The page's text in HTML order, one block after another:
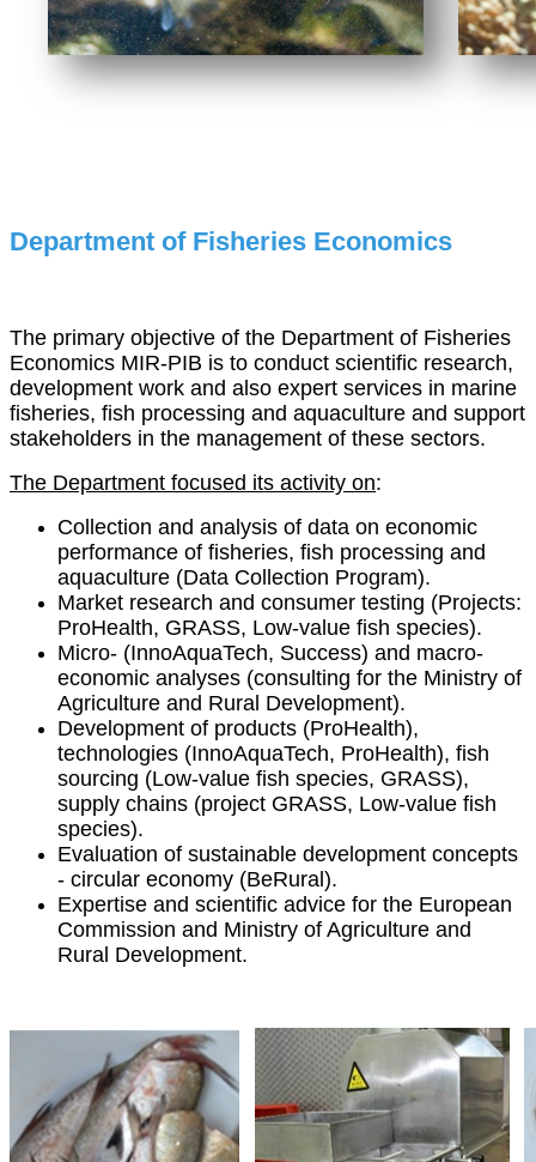
Department of Fisheries Economics
The primary objective of the Department of Fisheries
Economics MIR-PIB is to conduct scientific research,
development work and also expert services in marine
fisheries, fish processing and aquaculture and support
stakeholders in the management of these sectors.
The Department focused its activity on:
Collection and analysis of data on economic
performance of fisheries, fish processing and
aquaculture (Data Collection Program).
Market research and consumer testing (Projects:
ProHealth, GRASS, Low-value fish species).
Micro- (InnoAquaTech, Success) and macro-
economic analyses (consulting for the Ministry of
Agriculture and Rural Development).
Development of products (ProHealth),
technologies (InnoAquaTech, ProHealth), fish
sourcing (Low-value fish species, GRASS),
supply chains (project GRASS, Low-value fish
species).
Evaluation of sustainable development concepts
- circular economy (BeRural).
Expertise and scientific advice for the European
Commission and Ministry of Agriculture and
Rural Development.